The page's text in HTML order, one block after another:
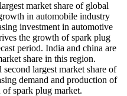
market share of global
in automobile industry
investment in automotive
the growth of spark plug
period. India and china are
share in this region.
largest market share of
demand and production of
spark plug market.